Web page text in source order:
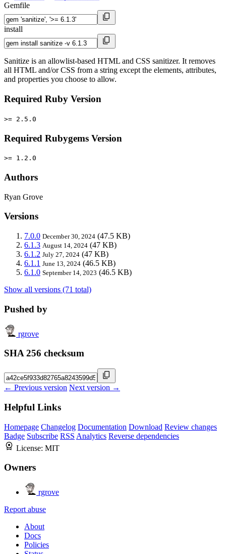
Gemfile
install
Sanitize is an allowlist-based HTML and CSS sanitizer. It removes
all HTML and/or CSS from a string except the elements, attributes,
and properties you choose to allow.
Required Ruby Version
>= 2.5.0
Required Rubygems Version
>= 1.2.0
Authors
Ryan Grove
Versions
7.0.0 December 30, 2024 (47.5 KB)
6.1.3 August 14, 2024 (47 KB)
6.1.2 July 27, 2024 (47 KB)
6.1.1 June 13, 2024 (46.5 KB)
6.1.0 September 14, 2023 (46.5 KB)
Show all versions (71 total)
Pushed by
rgrove
SHA 256 checksum
← Previous version Next version →
Helpful Links
Homepage Changelog Documentation Download Review changes
Badge Subscribe RSS Analytics Reverse dependencies
License: MIT
Owners
rgrove
Report abuse
About
Docs
Policies